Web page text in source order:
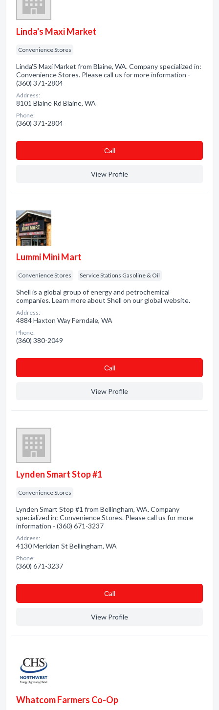
Linda's Maxi Market
Convenience Stores
Linda'S Maxi Market from Blaine, WA. Company specialized in:
Convenience Stores. Please call us for more information -
(360) 371-2804
Address:
8101 Blaine Rd Blaine, WA
Phone:
(360) 371-2804
Сall
View Profile
Lummi Mini Mart
Convenience Stores Service Stations Gasoline & Oil
Shell is a global group of energy and petrochemical
companies. Learn more about Shell on our global website.
Address:
4884 Haxton Way Ferndale, WA
Phone:
(360) 380-2049
Сall
View Profile
Lynden Smart Stop #1
Convenience Stores
Lynden Smart Stop #1 from Bellingham, WA. Company
specialized in: Convenience Stores. Please call us for more
information - (360) 671-3237
Address:
4130 Meridian St Bellingham, WA
Phone:
(360) 671-3237
Сall
View Profile
Whatcom Farmers Co-Op